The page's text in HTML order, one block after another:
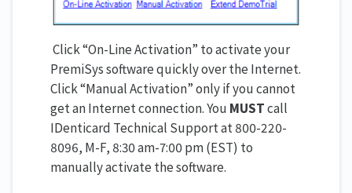
Click “On-Line Activation” to activate your
PremiSys software quickly over the Internet.
Click “Manual Activation” only if you cannot
get an Internet connection. You MUSTcall
IDenticard Technical Support at 800-220-
8096, M-F, 8:30 am-7:00 pm (EST) to
manually activate the software.